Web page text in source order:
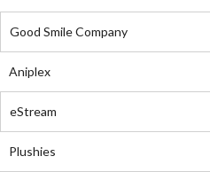
Good Smile Company
Aniplex
eStream
Plushies